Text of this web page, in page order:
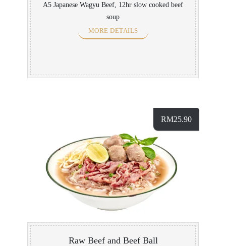
A5 Japanese Wagyu Beef, 12hr slow cooked beef
soup
MORE DETAILS
RM25.90
Raw Beef and Beef Ball